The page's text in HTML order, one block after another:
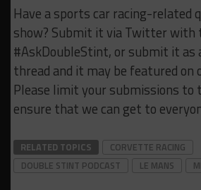
Have a sports car racing-related
show? Submit it via Twitter with
#AskDoubleStint, or submit it as
thread and it may be featured on
Please limit your submissions to
ensure that we can get to
RELATED TOPICS
CORVETTE RACING
DOUBLE STINT PODCAST
LE MANS